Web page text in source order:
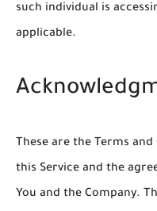
such individual is
applicable.
These are the Terms
this Service and the
You and the Company.